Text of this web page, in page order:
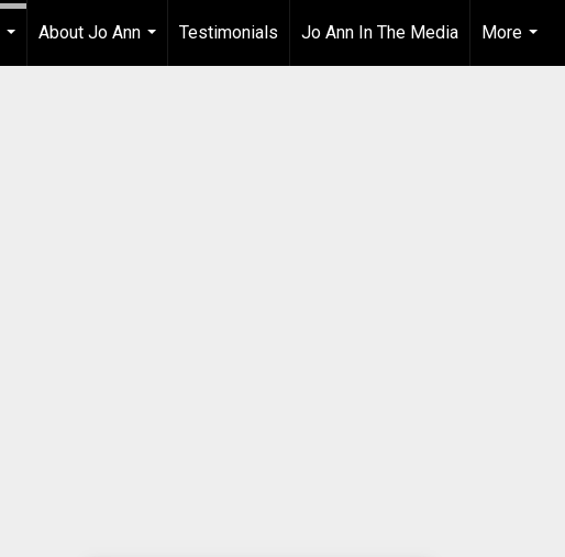
About Jo Ann
...
Testimonials Jo Ann In The Media
More
...